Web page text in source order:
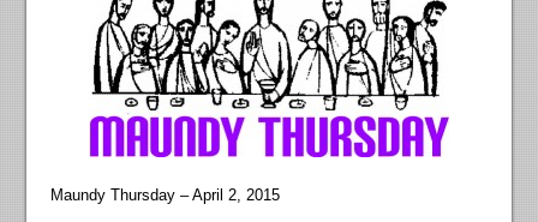
Maundy Thursday – April 2, 2015